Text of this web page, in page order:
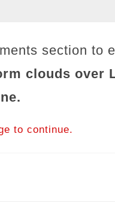
section to
clouds over
to continue.